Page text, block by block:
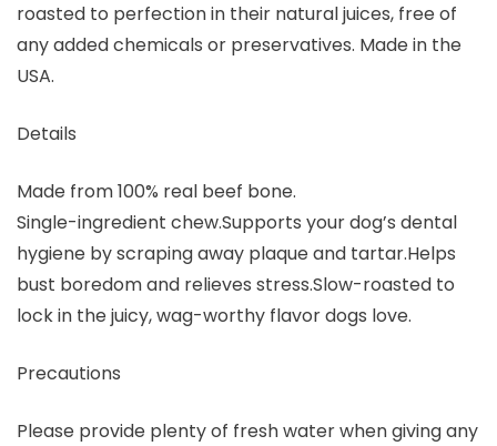
roasted to perfection in their natural juices, free of
any added chemicals or preservatives. Made in the
USA.
Details
Made from 100% real beef bone.
Single-ingredient chew.Supports your dog’s dental
hygiene by scraping away plaque and tartar.Helps
bust boredom and relieves stress.Slow-roasted to
lock in the juicy, wag-worthy flavor dogs love.
Precautions
Please provide plenty of fresh water when giving any